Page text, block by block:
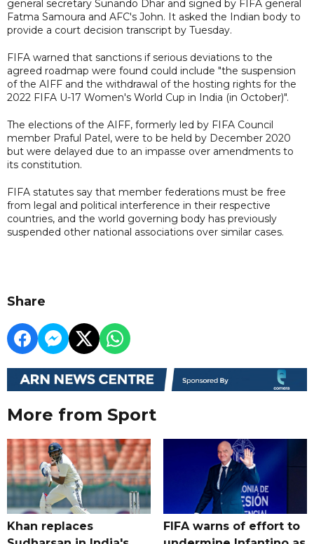
general secretary Sunando Dhar and signed by FIFA general
Fatma Samoura and AFC's John. It asked the Indian body to
provide a court decision transcript by Tuesday.
FIFA warned that sanctions if serious deviations to the
agreed roadmap were found could include "the suspension
of the AIFF and the withdrawal of the hosting rights for the
2022 FIFA U-17 Women's World Cup in India (in October)".
The elections of the AIFF, formerly led by FIFA Council
member Praful Patel, were to be held by December 2020
but were delayed due to an impasse over amendments to
its constitution.
FIFA statutes say that member federations must be free
from legal and political interference in their respective
countries, and the world governing body has previously
suspended other national associations over similar cases.
Share
More from Sport
Khan replaces
FIFA warns of effort to